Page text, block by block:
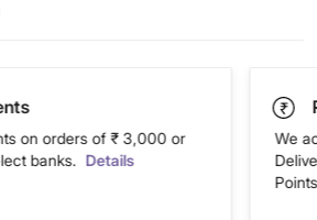
on orders of ₹ 3,000 or
banks. Details
We